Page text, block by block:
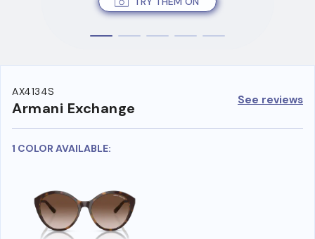
AX4134S
Armani Exchange See reviews
1 COLOR AVAILABLE: